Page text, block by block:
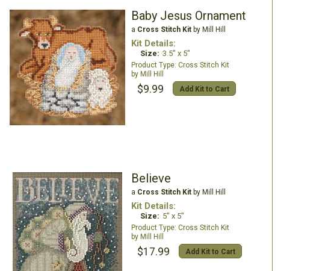
Baby Jesus Ornament
a Cross Stitch Kitby Mill Hill
Kit Details:
Size: 3.5" x 5"
Cross Stitch Kit
Mill Hill
$9.99 Add Kit to Cart
Believe
a Cross Stitch Kitby Mill Hill
Kit Details:
Size: 5" x 5"
Cross Stitch Kit
Mill Hill
$17.99 Add Kit to Cart